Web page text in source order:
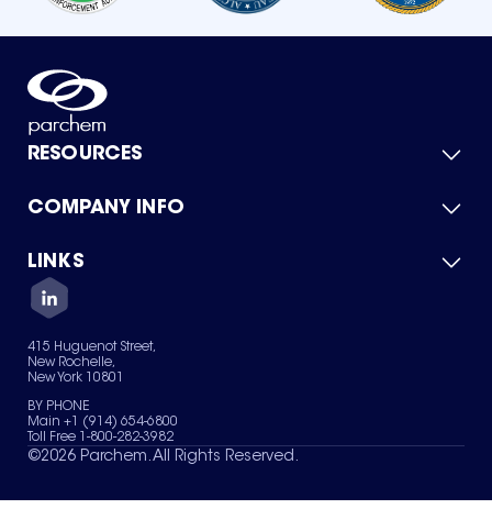
RESOURCES
Product Catalog
Green Chemicals
COMPANY INFO
About Us
Quality
Careers
Services
News & Insights
LINKS
Contact Us
Terms of Use
Sitemap
Your Privacy Choices
415 Huguenot Street,
New Rochelle,
New York 10801
BY PHONE
Main +1 (914) 654-6800
Toll Free 1-800-282-3982
©2026 Parchem. All Rights Reserved.